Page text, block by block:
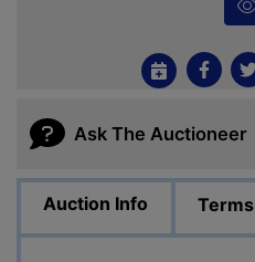
Ask The Auctioneer
Auction Info Terms